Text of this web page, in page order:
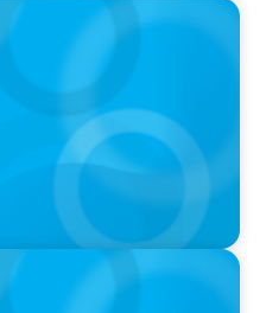
of Global
Leaders Are